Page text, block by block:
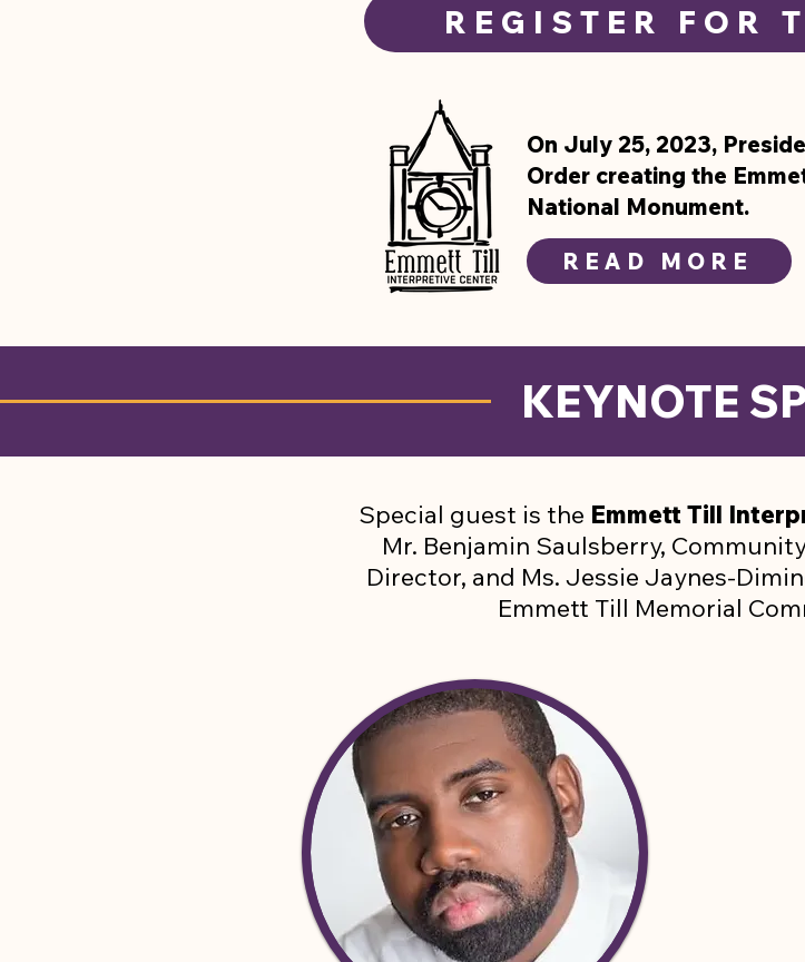
REGISTER FOR
On July 25, 2023,
Order creating the
National Monument.
READ MORE
KEYNOTE
Special guest is the Emmett Till
Mr. Benjamin Saulsberry,
Director, and Ms. Jessie Jaynes-
Emmett Till Memorial